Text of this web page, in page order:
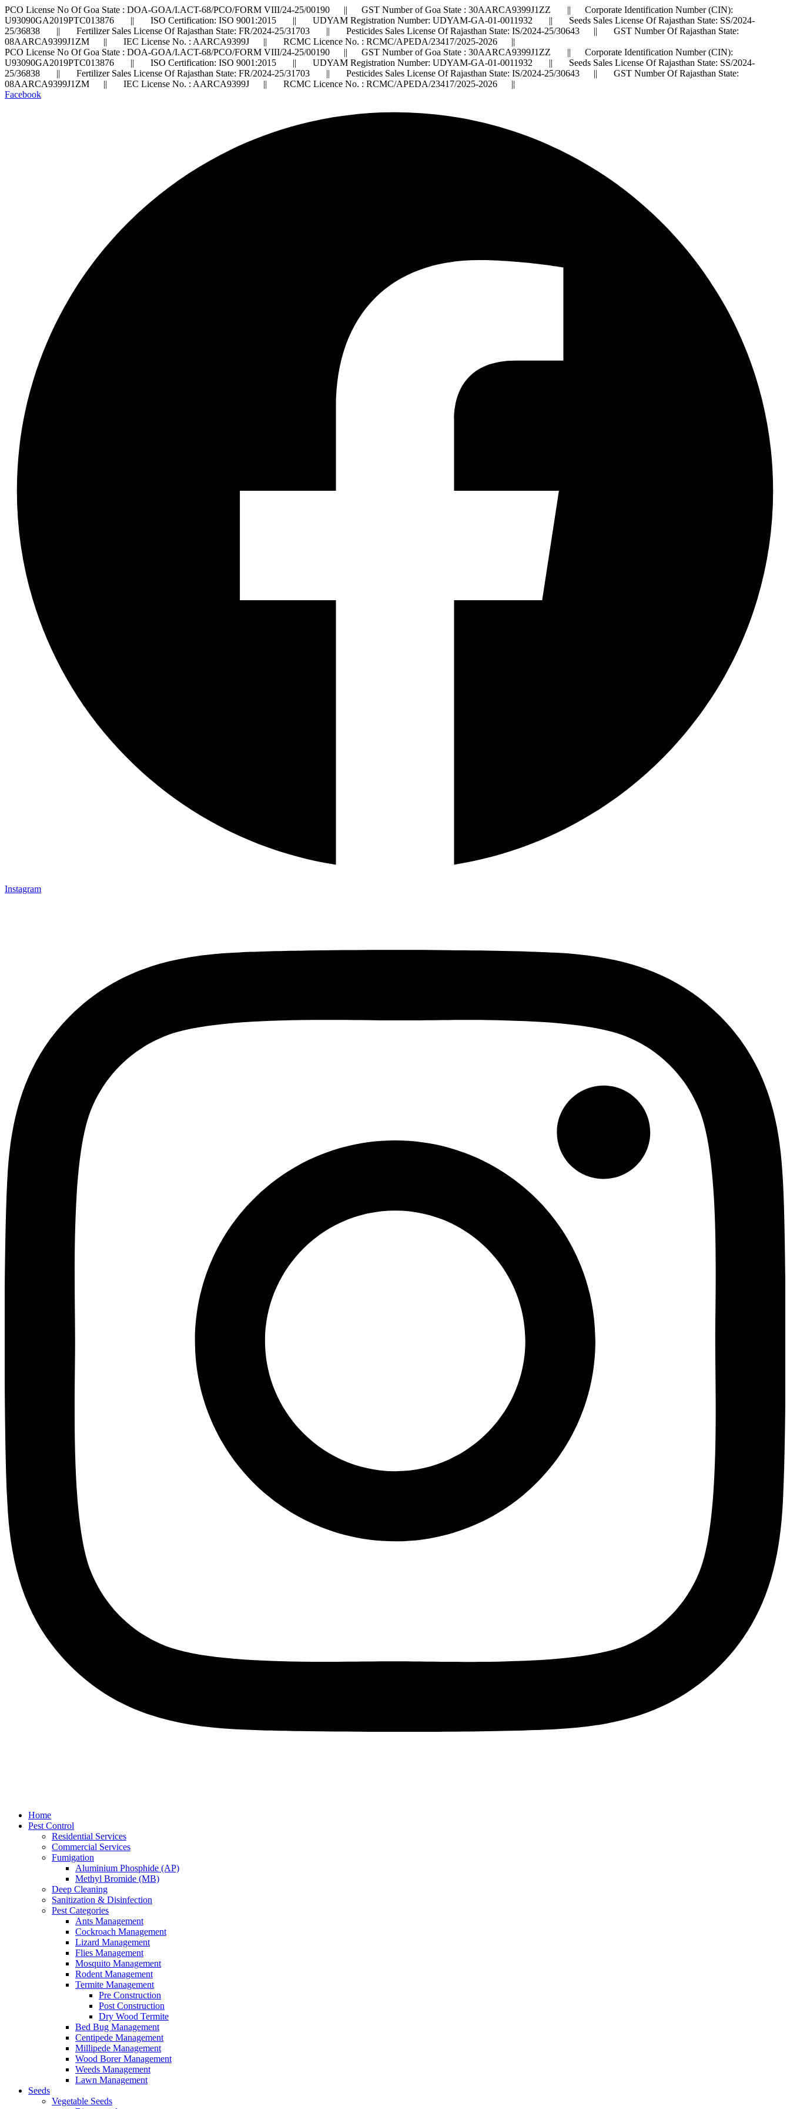
PCO License No Of Goa State : DOA-GOA/I.ACT-68/PCO/FORM VIII/24-25/00190 || GST Number of Goa State : 30AARCA9399J1ZZ || Corporate Identification Number (CIN):
U93090GA2019PTC013876 || ISO Certification: ISO 9001:2015 || UDYAM Registration Number: UDYAM-GA-01-0011932 || Seeds Sales License Of Rajasthan State: SS/2024-
25/36838 || Fertilizer Sales License Of Rajasthan State: FR/2024-25/31703 || Pesticides Sales License Of Rajasthan State: IS/2024-25/30643 || GST Number Of Rajasthan State:
08AARCA9399J1ZM || IEC License No. : AARCA9399J || RCMC Licence No. : RCMC/APEDA/23417/2025-2026 ||
PCO License No Of Goa State : DOA-GOA/I.ACT-68/PCO/FORM VIII/24-25/00190 || GST Number of Goa State : 30AARCA9399J1ZZ || Corporate Identification Number (CIN):
U93090GA2019PTC013876 || ISO Certification: ISO 9001:2015 || UDYAM Registration Number: UDYAM-GA-01-0011932 || Seeds Sales License Of Rajasthan State: SS/2024-
25/36838 || Fertilizer Sales License Of Rajasthan State: FR/2024-25/31703 || Pesticides Sales License Of Rajasthan State: IS/2024-25/30643 || GST Number Of Rajasthan State:
08AARCA9399J1ZM || IEC License No. : AARCA9399J || RCMC Licence No. : RCMC/APEDA/23417/2025-2026 ||
Facebook
Instagram
Home
Pest Control
Residential Services
Commercial Services
Fumigation
Aluminium Phosphide (AP)
Methyl Bromide (MB)
Deep Cleaning
Sanitization & Disinfection
Pest Categories
Ants Management
Cockroach Management
Lizard Management
Flies Management
Mosquito Management
Rodent Management
Termite Management
Pre Construction
Post Construction
Dry Wood Termite
Bed Bug Management
Centipede Management
Millipede Management
Wood Borer Management
Weeds Management
Lawn Management
Seeds
Vegetable Seeds